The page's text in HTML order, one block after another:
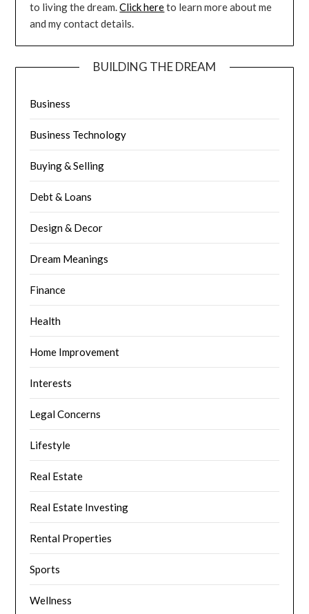
to living the dream.Click hereto learn more about me
and my contact details.
BUILDING THE DREAM
Business
Business Technology
Buying & Selling
Debt & Loans
Design & Decor
Dream Meanings
Finance
Health
Home Improvement
Interests
Legal Concerns
Lifestyle
Real Estate
Real Estate Investing
Rental Properties
Sports
Wellness